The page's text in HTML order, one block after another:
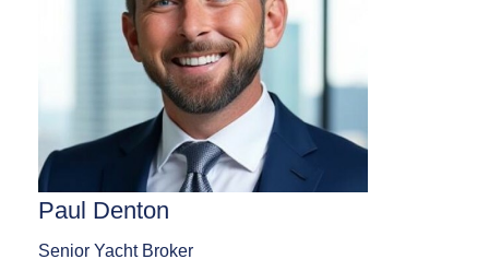
Paul Denton
Senior Yacht Broker